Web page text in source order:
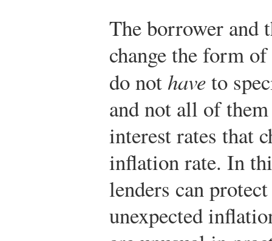
The borrower and
change the form
do not haveto
and not all of
interest rates that
inflation rate. In
lenders can
unexpected